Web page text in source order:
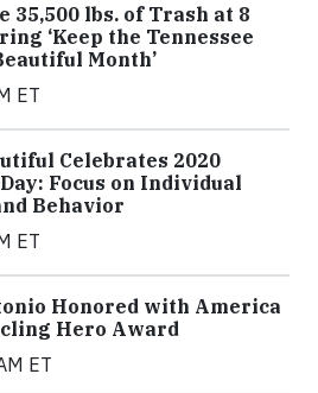
35,500 lbs. of Trash at 8
‘Keep the Tennessee
Month’
ET
Celebrates 2020
Focus on Individual
Behavior
ET
Honored with America
Hero Award
ET